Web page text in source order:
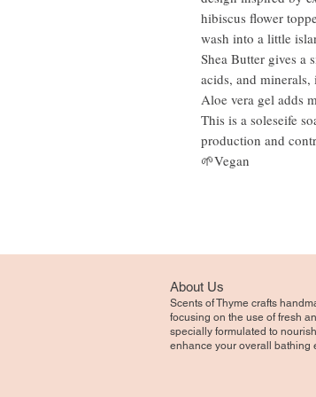
hibiscus flower
wash into a little
Shea Butter gives a
acids, and
Aloe vera gel adds
This is a soleseife
production and
🌱Vegan
About Us
Scents of Thyme crafts
focusing on the use of fresh
specially formulated to
enhance your overall bathing